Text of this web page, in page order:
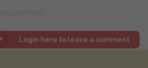
Login here to leave a comment